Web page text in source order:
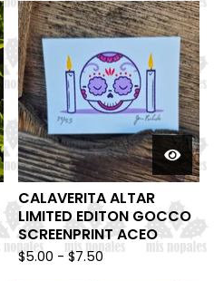
CALAVERITA ALTAR
LIMITED EDITON GOCCO
SCREENPRINT ACEO
$5.00 -$7.50